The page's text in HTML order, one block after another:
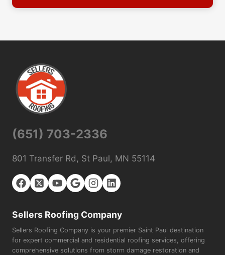
(651) 703-2336
801 Transfer Rd, St Paul, MN 55114
Sellers Roofing Company
Sellers Roofing Company is your premier Saint Paul destination
for expert commercial and residential roofing services, offering
comprehensive solutions from storm damage restoration and